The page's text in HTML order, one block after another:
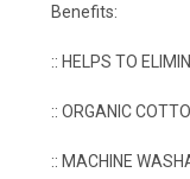
Benefits:
:: HELPS TO
:: ORGANIC
:: MACHINE